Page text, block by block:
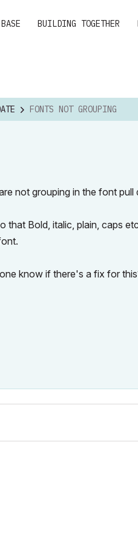
BUILDING TOGETHER
FONTS NOT GROUPING
not grouping in the font pull
that Bold, italic, plain, caps
know if there's a fix for